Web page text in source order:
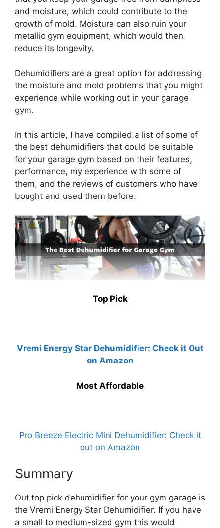
and moisture, which could contribute to the
growth of mold. Moisture can also ruin your
metallic gym equipment, which would then
reduce its longevity.
Dehumidifiers are a great option for addressing
the moisture and mold problems that you might
experience while working out in your garage
gym.
In this article, I have compiled a list of some of
the best dehumidifiers that could be suitable
for your garage gym based on their features,
performance, my experience with some of
them, and the reviews of customers who have
bought and used them before.
Top Pick
Vremi Energy Star Dehumidifier: Check it Out
on Amazon
Most Affordable
Pro Breeze Electric Mini Dehumidifier: Check it
out on Amazon
Summary
Out top pick dehumidifier for your gym garage is
the Vremi Energy Star Dehumidifier. If you have
a small to medium-sized gym this would